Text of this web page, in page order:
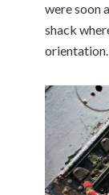
were soon
shack
orientation.